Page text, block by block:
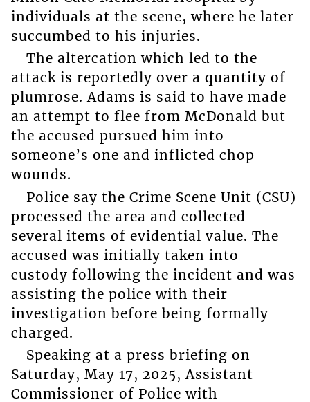
individuals at the scene, where he later
succumbed to his injuries.
The altercation which led to the
attack is reportedly over a quantity of
plumrose. Adams is said to have made
an attempt to flee from McDonald but
the accused pursued him into
someone’s one and inflicted chop
wounds.
Police say the Crime Scene Unit (CSU)
processed the area and collected
several items of evidential value. The
accused was initially taken into
custody following the incident and was
assisting the police with their
investigation before being formally
charged.
Speaking at a press briefing on
Saturday, May 17, 2025, Assistant
Commissioner of Police with